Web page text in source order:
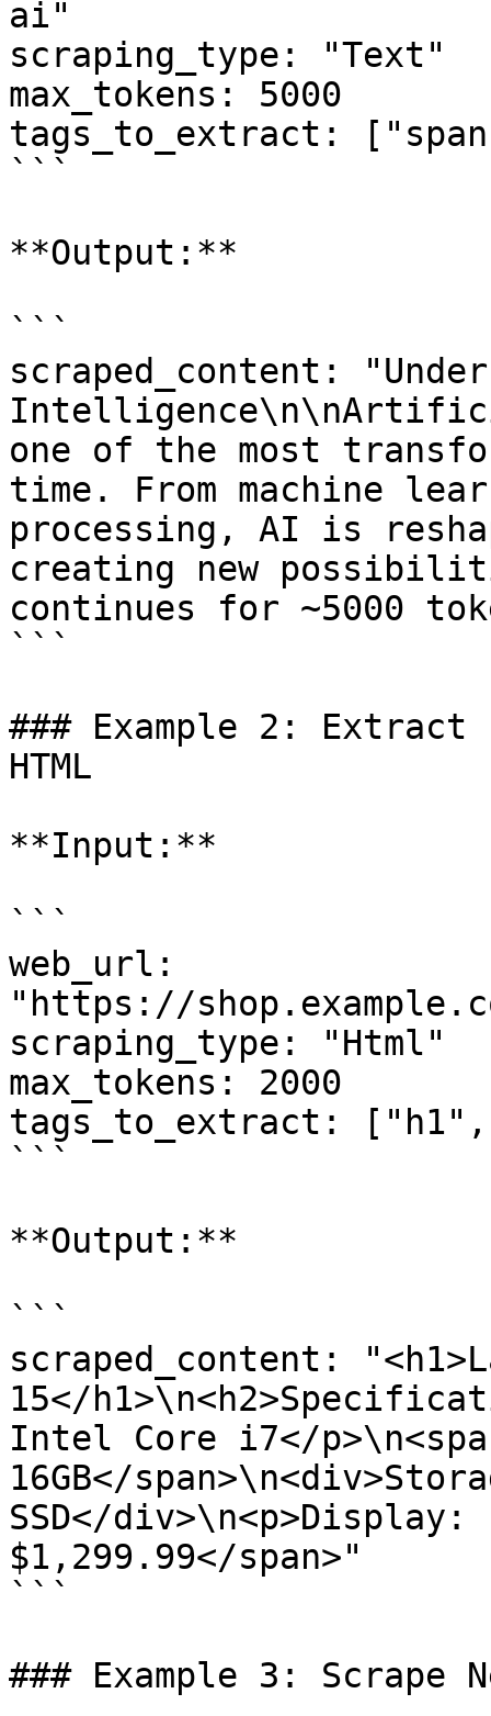
ai"
scraping_type: "Text"
max_tokens: 5000
tags_to_extract:
```
**Output:**
```
scraped_content:
one of the most
time. From machine
processing, AI is
creating new
continues for ~5000
```
### Example 2:
HTML
**Input:**
```
web_url:
"https://
scraping_type: "Html"
max_tokens: 2000
tags_to_extract:
```
**Output:**
```
scraped_content:
15</
Intel Core i7</
16GB</
SSD</
$1,299.99</span>"
```
### Example 3: Scrape